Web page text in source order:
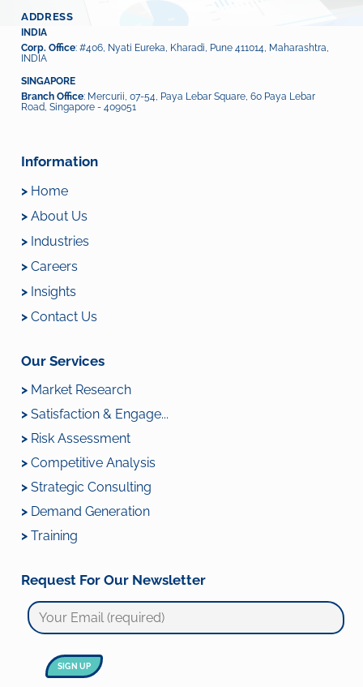
ADDRESS
INDIA
Corp. Office: #406, Nyati Eureka, Kharadi, Pune 411014, Maharashtra,
INDIA
SINGAPORE
Branch Office: Mercurii, 07-54, Paya Lebar Square, 60 Paya Lebar
Road, Singapore - 409051
Information
> Home
>About Us
> Industries
>Careers
> Insights
> Contact Us
Our Services
> Market Research
> Satisfaction & Engage...
> Risk Assessment
> Competitive Analysis
> Strategic Consulting
> Demand Generation
>Training
Request For Our Newsletter